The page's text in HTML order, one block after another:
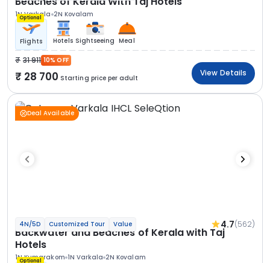
1N Varkala 2N Kovalam
Optional
Flights Hotels Sightseeing Meal
31 911 10% OFF
28 700 Starting price per adult
View Details
Deal Available
4N/5D Customized Tour Value 4.7(562)
Backwater and Beaches of Kerala with Taj
Hotels
1N Kumarakom 1N Varkala 2N Kovalam
Optional